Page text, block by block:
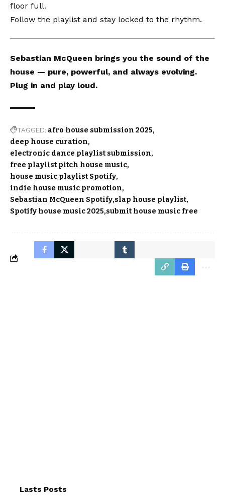
floor full.
Follow the playlist and stay locked to the rhythm.
Sebastian McQueen brings you the sound of the
house — pure, powerful, and always evolving.
Plug in and play loud.
TAGGED: afro house submission 2025
deep house curation
electronic dance playlist submission
free playlist pitch house music
house music playlist Spotify
indie house music promotion
Sebastian McQueen Spotify slap house playlist
Spotify house music 2025 submit house music free
Lasts Posts